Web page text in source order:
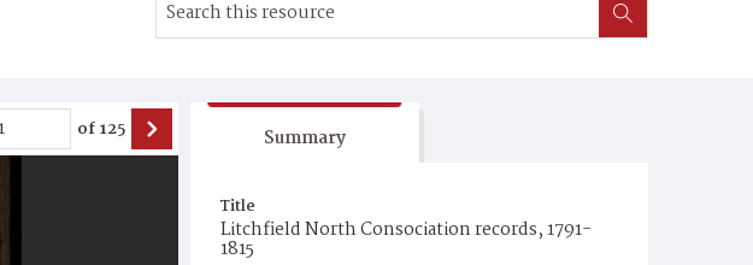
of125 Summary
Title
Litchfield North Consociation records, 1791-
1815